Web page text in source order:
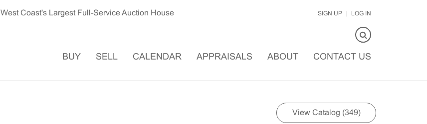
West Coast's Largest Full-Service Auction House SIGN UP LOG IN
BUY SELL CALENDAR APPRAISALS ABOUT CONTACT US
View Catalog (349)